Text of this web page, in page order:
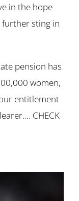
in the hope
further sting in
pension has
women,
entitlement
CHECK